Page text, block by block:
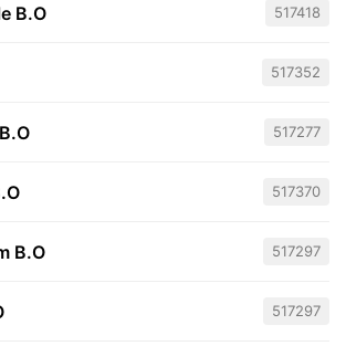
B.O 517418
517352
517277
517370
B.O 517297
517297